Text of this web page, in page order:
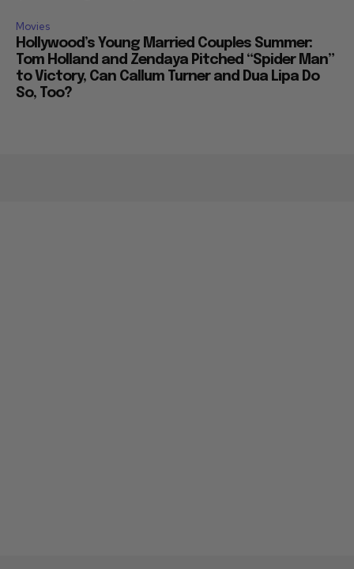
Movies
Hollywood’s Young Married Couples Summer:
Tom Holland and Zendaya Pitched “Spider Man”
to Victory, Can Callum Turner and Dua Lipa Do
So, Too?